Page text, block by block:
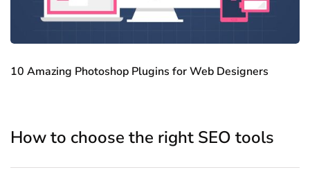
10 Amazing Photoshop Plugins for Web Designers
How to choose the right SEO tools